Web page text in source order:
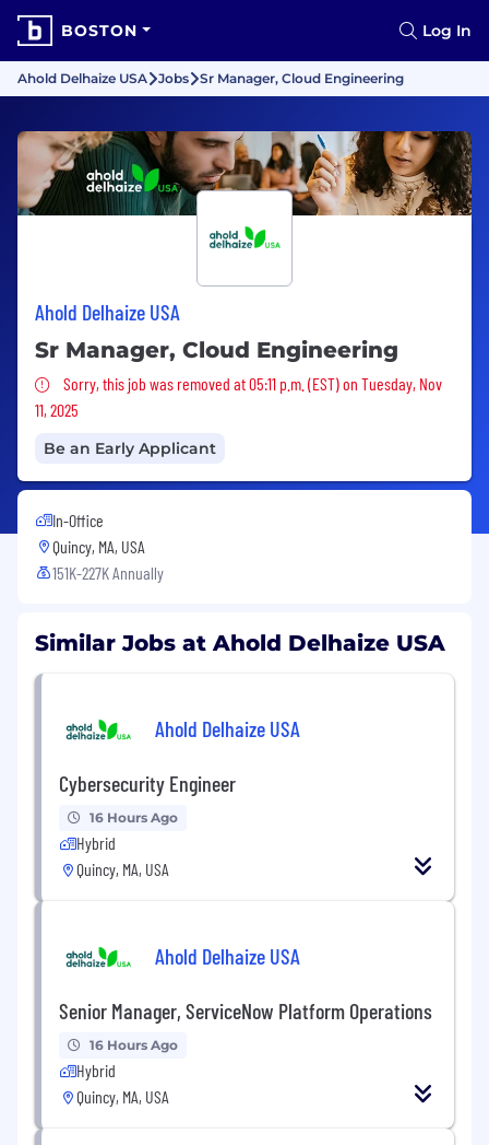
BOSTON Log In
Ahold Delhaize USA Jobs Sr Manager, Cloud Engineering
Ahold Delhaize USA
Sr Manager, Cloud Engineering
Sorry, this job was removed
Sorry, this job was removed at 05:11 p.m. (EST) on Tuesday, Nov
11, 2025
Be an Early Applicant
In-Office
Quincy, MA, USA
151K-227K Annually
Similar Jobs at Ahold Delhaize USA
Ahold Delhaize USA
Cybersecurity Engineer
16 Hours Ago
Hybrid
Quincy, MA, USA
Ahold Delhaize USA
Senior Manager, ServiceNow Platform Operations
16 Hours Ago
Hybrid
Quincy, MA, USA